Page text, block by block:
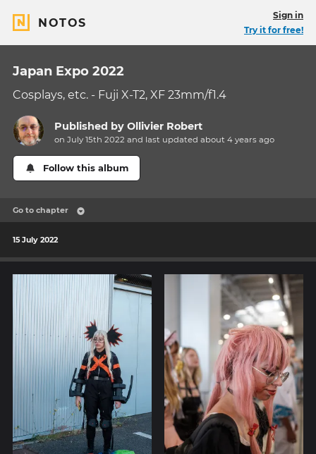
NOTOS
Sign in
Try it for free!
Japan Expo 2022
Cosplays, etc. - Fuji X-T2, XF 23mm/f1.4
Published byOllivier Robert
on July 15th 2022 and last updatedabout 4 years ago
Follow this album
Go to chapter
15 July 2022